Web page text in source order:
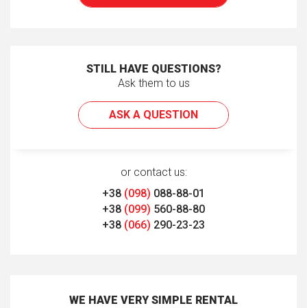
STILL HAVE QUESTIONS?
Ask them to us
ASK A QUESTION
or contact us:
+38 (098) 088-88-01
+38 (099) 560-88-80
+38 (066) 290-23-23
WE HAVE VERY SIMPLE RENTAL